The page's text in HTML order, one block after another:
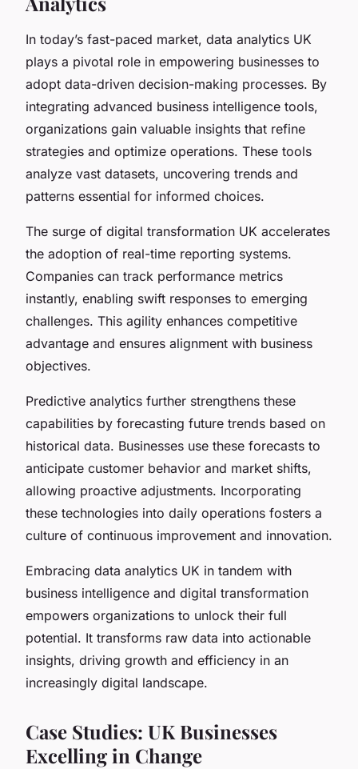
In today’s fast-paced market, data analytics UK
plays a pivotal role in empowering businesses to
adopt data-driven decision-making processes. By
integrating advanced business intelligence tools,
organizations gain valuable insights that refine
strategies and optimize operations. These tools
analyze vast datasets, uncovering trends and
patterns essential for informed choices.
The surge of digital transformation UK accelerates
the adoption of real-time reporting systems.
Companies can track performance metrics
instantly, enabling swift responses to emerging
challenges. This agility enhances competitive
advantage and ensures alignment with business
objectives.
Predictive analytics further strengthens these
capabilities by forecasting future trends based on
historical data. Businesses use these forecasts to
anticipate customer behavior and market shifts,
allowing proactive adjustments. Incorporating
these technologies into daily operations fosters a
culture of continuous improvement and innovation.
Embracing data analytics UK in tandem with
business intelligence and digital transformation
empowers organizations to unlock their full
potential. It transforms raw data into actionable
insights, driving growth and efficiency in an
increasingly digital landscape.
Case Studies: UK Businesses
Excelling in Change